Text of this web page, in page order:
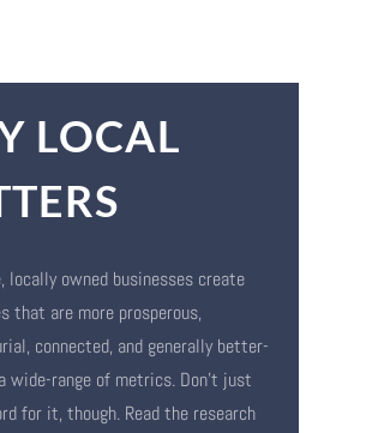
LOCAL
locally owned businesses create
that are more prosperous,
connected, and generally better-
wide-range of metrics. Don’t just
for it, though. Read the research